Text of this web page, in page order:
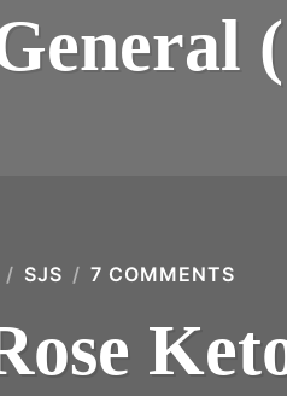
THE
SJS 7 COMMENTS
=
ROSE